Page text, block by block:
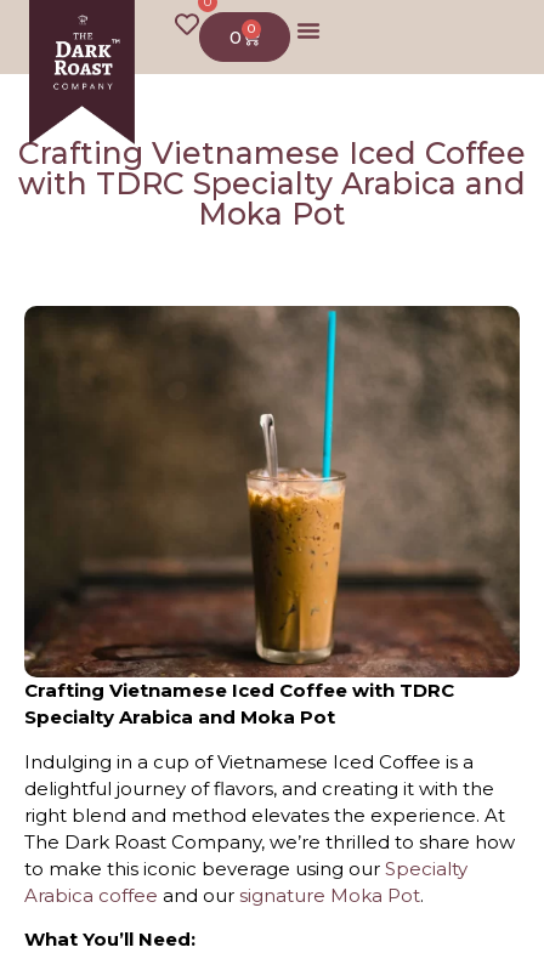
0 0
Crafting Vietnamese Iced Coffee
with TDRC Specialty Arabica and
Moka Pot
Crafting Vietnamese Iced Coffee with TDRC
Specialty Arabica and Moka Pot
Indulging in a cup of Vietnamese Iced Coffee is a
delightful journey of flavors, and creating it with the
right blend and method elevates the experience. At
The Dark Roast Company, we’re thrilled to share how
to make this iconic beverage using our Specialty
Arabica coffee and our signature Moka Pot.
What You’ll Need: